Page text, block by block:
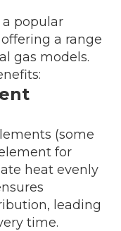
a popular
a range
gas models.
(some
for
heat evenly
leading
time.